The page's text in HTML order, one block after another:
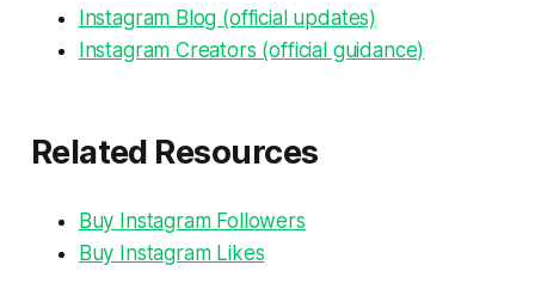
Instagram Blog (official updates)
Instagram Creators (official guidance)
Related Resources
Buy Instagram Followers
Buy Instagram Likes